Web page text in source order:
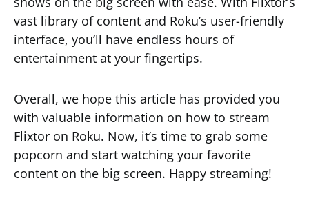
vast library of content and Roku’s user-friendly
interface, you’ll have endless hours of
entertainment at your fingertips.
Overall, we hope this article has provided you
with valuable information on how to stream
Flixtor on Roku. Now, it’s time to grab some
popcorn and start watching your favorite
content on the big screen. Happy streaming!